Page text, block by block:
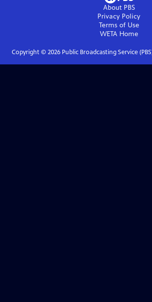
About PBS
Privacy Policy
Terms of Use
WETAHome
Copyright © 2026Public Broadcasting Service